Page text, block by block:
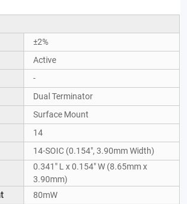
±2%
Active
-
Dual Terminator
Surface Mount
14
14-SOIC (0.154", 3.90mm Width)
0.341" L x 0.154" W (8.65mm x
3.90mm)
80mW